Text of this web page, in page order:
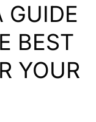
GUIDE
BEST
YOUR